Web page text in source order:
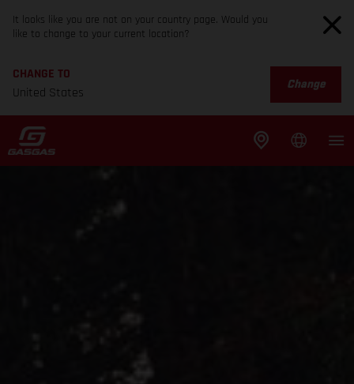
It looks like you are not on your country page. Would you
like to change to your current location?
CHANGE TO
United States
Change